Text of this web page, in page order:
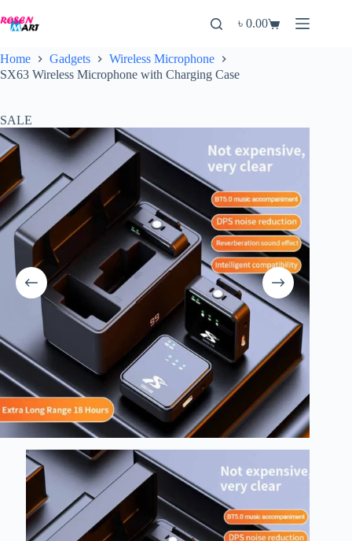
to
content
Shopping
৳0.00
Home Gadgets
Wireless Microphone
SX63 Wireless Microphone with Charging Case
SALE